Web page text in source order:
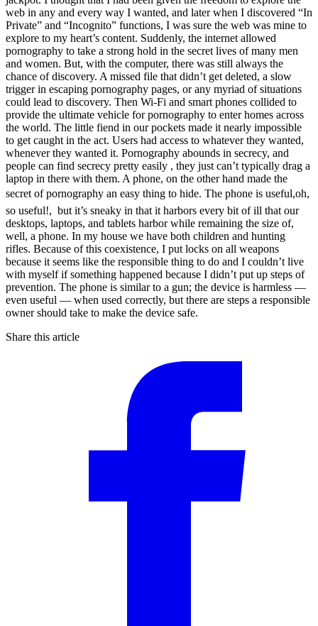
web in any and every way I wanted, and later when I discovered “In
Private” and “Incognito” functions, I was sure the web was mine to
explore to my heart’s content. Suddenly, the internet allowed
pornography to take a strong hold in the secret lives of many men
and women. But, with the computer, there was still always the
chance of discovery. A missed file that didn’t get deleted, a slow
trigger in escaping pornography pages, or any myriad of situations
could lead to discovery. Then Wi-Fi and smart phones collided to
provide the ultimate vehicle for pornography to enter homes across
the world. The little fiend in our pockets made it nearly impossible
to get caught in the act. Users had access to whatever they wanted,
whenever they wanted it. Pornography abounds in secrecy, and
people can find secrecy pretty easily , they just can’t typically drag a
laptop in there with them. A phone, on the other hand made the
secret of pornography an easy thing to hide. The phone is useful,oh,
so useful!, but it’s sneaky in that it harbors every bit of ill that our
desktops, laptops, and tablets harbor while remaining the size of,
well, a phone. In my house we have both children and hunting
rifles. Because of this coexistence, I put locks on all weapons
because it seems like the responsible thing to do and I couldn’t live
with myself if something happened because I didn’t put up steps of
prevention. The phone is similar to a gun; the device is harmless —
even useful — when used correctly, but there are steps a responsible
owner should take to make the device safe.
Share this article